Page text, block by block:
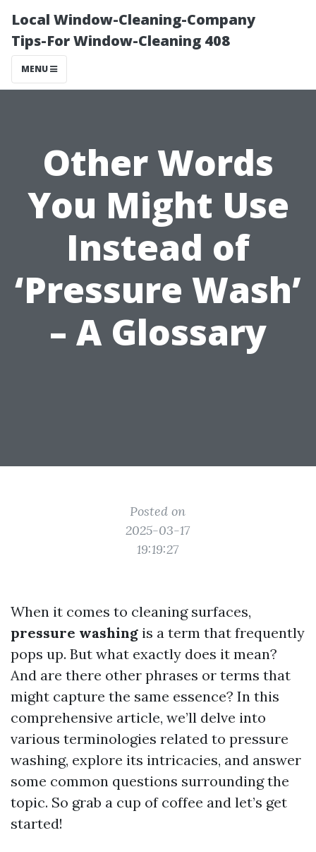
Local Window-Cleaning-Company
Tips-For Window-Cleaning 408
MENU
Other Words
You Might Use
Instead of
‘Pressure Wash’
– A Glossary
Posted on
2025-03-17
19:19:27
When it comes to cleaning surfaces,
pressure washing is a term that frequently
pops up. But what exactly does it mean?
And are there other phrases or terms that
might capture the same essence? In this
comprehensive article, we’ll delve into
various terminologies related to pressure
washing, explore its intricacies, and answer
some common questions surrounding the
topic. So grab a cup of coffee and let’s get
started!